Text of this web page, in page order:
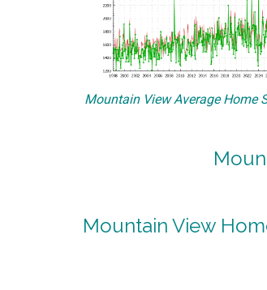
Mountain View Average Home
Mountain View